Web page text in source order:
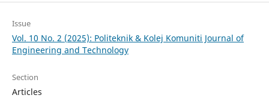
Issue
Vol. 10 No. 2 (2025): Politeknik & Kolej Komuniti Journal of
Engineering and Technology
Section
Articles